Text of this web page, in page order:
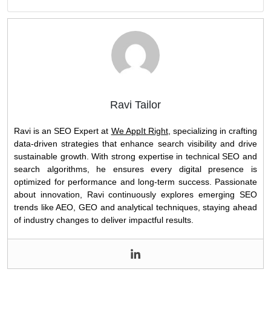
Ravi Tailor
Ravi is an SEO Expert at We AppIt Right, specializing in crafting
data-driven strategies that enhance search visibility and drive
sustainable growth. With strong expertise in technical SEO and
search algorithms, he ensures every digital presence is
optimized for performance and long-term success. Passionate
about innovation, Ravi continuously explores emerging SEO
trends like AEO, GEO and analytical techniques, staying ahead
of industry changes to deliver impactful results.